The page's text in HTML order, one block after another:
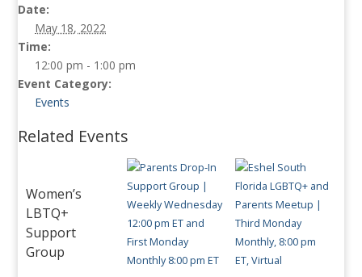
Date:
May 18, 2022
Time:
12:00 pm - 1:00 pm
Event Category:
Events
Related Events
Women’s
LBTQ+
Support
Group